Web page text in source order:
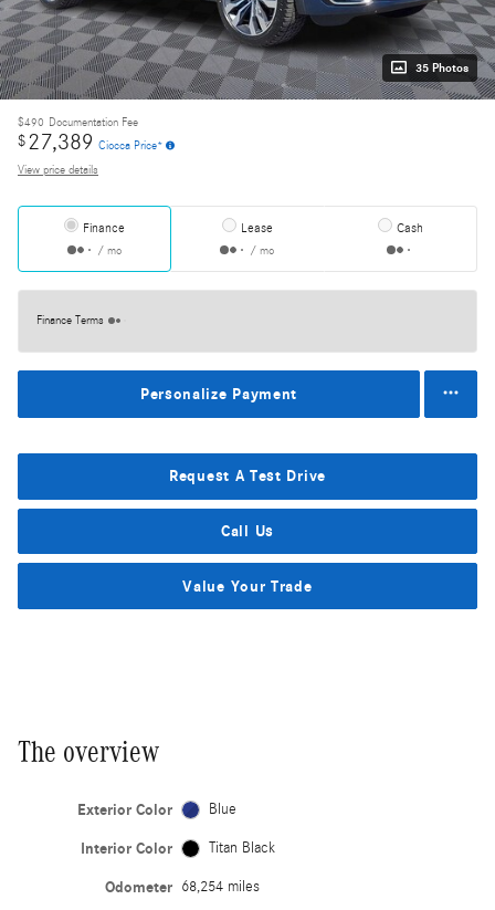
35 Photos
$490 Documentation Fee
$ 27,389 Ciocca Price*
View price details
Finance
/ mo
Lease
/ mo
Cash
Finance Terms
Personalize Payment
Request A Test Drive
Call Us
Value Your Trade
The overview
Exterior Color Blue
Interior Color Titan Black
Odometer 68,254 miles